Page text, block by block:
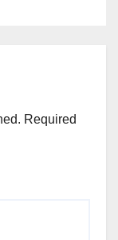
Required